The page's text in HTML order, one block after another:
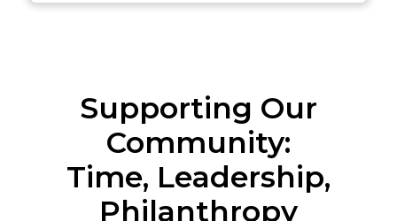
Supporting Our
Community:
Time, Leadership,
Philanthropy